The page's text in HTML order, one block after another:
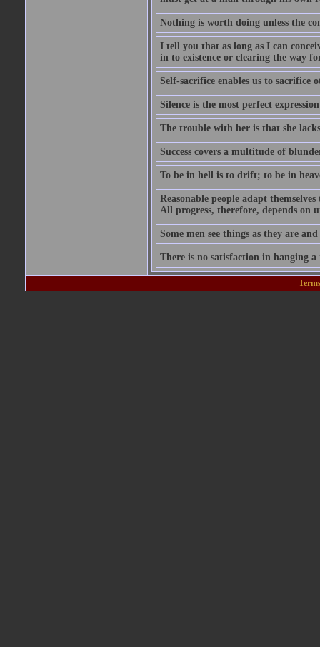
Nothing is worth doing unless the
I tell you that as long as I can
in to existence or clearing the way
Self-sacrifice enables us to sacrifice
Silence is the most perfect
The trouble with her is that she
Success covers a multitude of
To be in hell is to drift; to be in
Reasonable people adapt
All progress, therefore, depends on
Some men see things as they are
There is no satisfaction in hanging